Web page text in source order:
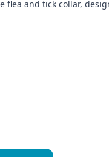
flea and tick collar,